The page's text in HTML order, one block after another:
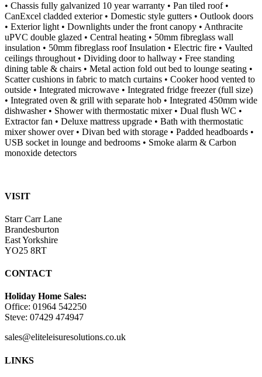
• Chassis fully galvanized 10 year warranty • Pan tiled roof •
CanExcel cladded exterior • Domestic style gutters • Outlook doors
• Exterior light • Downlights under the front canopy • Anthracite
uPVC double glazed • Central heating • 50mm fibreglass wall
insulation • 50mm fibreglass roof Insulation • Electric fire • Vaulted
ceilings throughout • Dividing door to hallway • Free standing
dining table & chairs • Metal action fold out bed to lounge seating •
Scatter cushions in fabric to match curtains • Cooker hood vented to
outside • Integrated microwave • Integrated fridge freezer (full size)
• Integrated oven & grill with separate hob • Integrated 450mm wide
dishwasher • Shower with thermostatic mixer • Dual flush WC •
Extractor fan • Deluxe mattress upgrade • Bath with thermostatic
mixer shower over • Divan bed with storage • Padded headboards •
USB socket in lounge and bedrooms • Smoke alarm & Carbon
monoxide detectors
VISIT
Starr Carr Lane
Brandesburton
East Yorkshire
YO25 8RT
CONTACT
Holiday Home Sales:
Office: 01964 542250
Steve: 07429 474947
sales@eliteleisuresolutions.co.uk
Go
to
Go
to
LINKS